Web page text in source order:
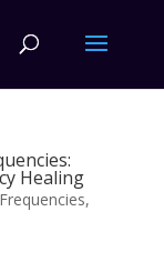
Healing
Frequencies,